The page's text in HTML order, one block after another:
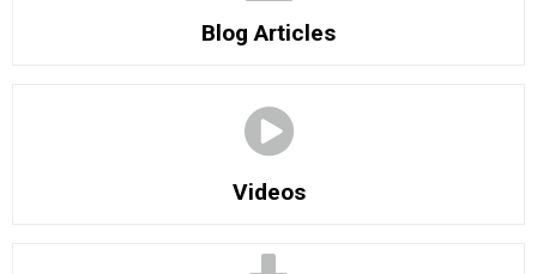
Blog Articles
Videos